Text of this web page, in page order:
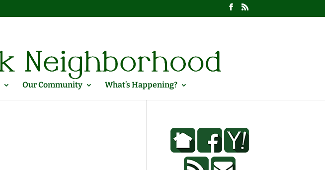
Our Community What’s Happening?